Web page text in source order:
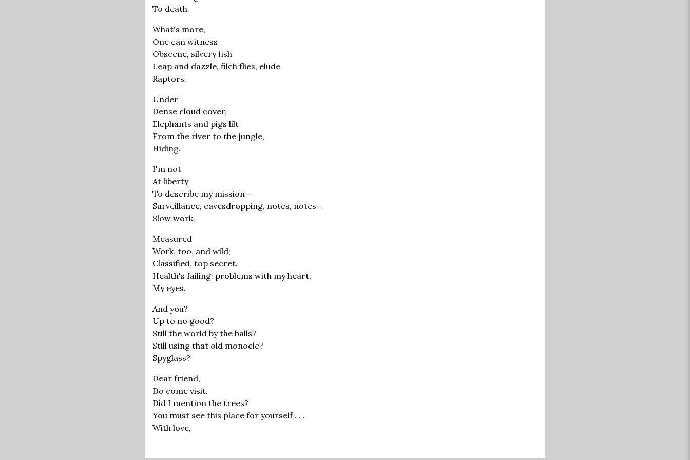
To death.
What's more,
One can witness
Obscene, silvery fish
Leap and dazzle, filch flies, elude
Raptors.
Under
Dense cloud cover,
Elephants and pigs lilt
From the river to the jungle,
Hiding.
I'm not
At liberty
To describe my mission—
Surveillance, eavesdropping, notes, notes—
Slow work.
Measured
Work, too, and wild;
Classified, top secret.
Health's failing: problems with my heart,
My eyes.
And you?
Up to no good?
Still the world by the balls?
Still using that old monocle?
Spyglass?
Dear friend,
Do come visit.
Did I mention the trees?
You must see this place for yourself . . .
With love,